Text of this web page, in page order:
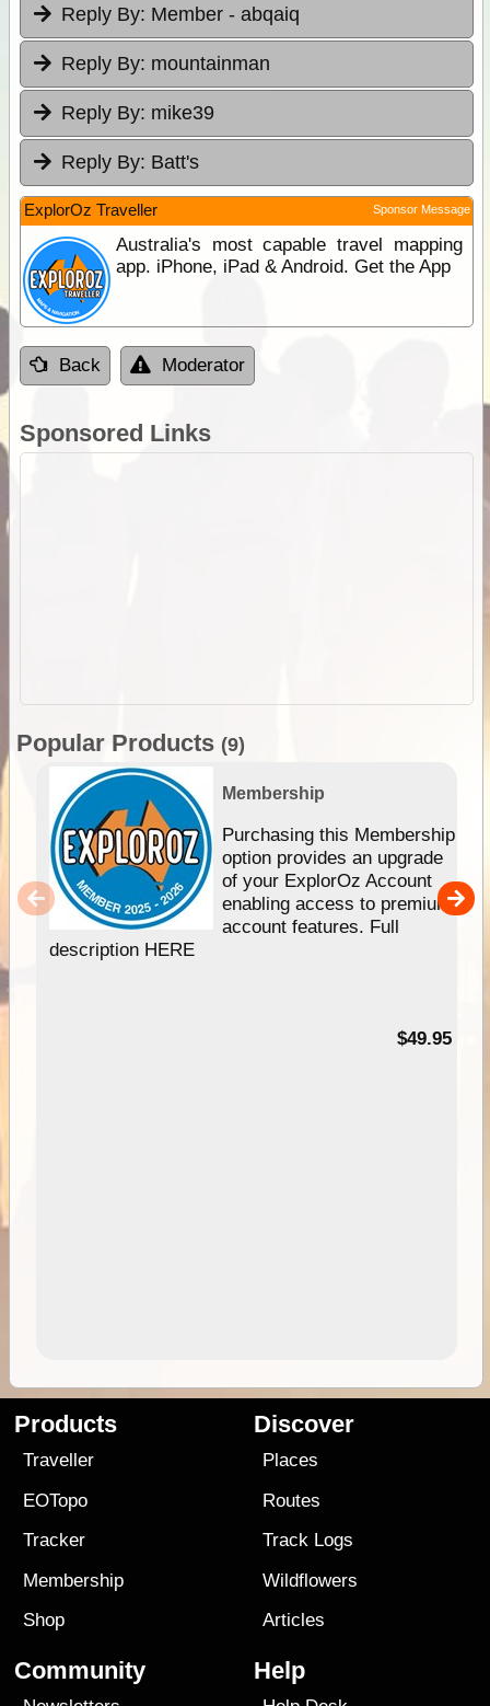
Reply By: Member - abqaiq
Reply By: mountainman
Reply By: mike39
Reply By: Batt's
ExplorOz Traveller Sponsor Message
Australia's most capable travel mapping
app. iPhone, iPad & Android. Get the App
Back Moderator
Sponsored Links
Popular Products (9)
Membership
Purchasing this Membership
option provides an upgrade
of your ExplorOz Account
enabling access to premium
account features. Full
description HERE
$49.95
Products
Traveller
EOTopo
Tracker
Membership
Shop
Discover
Places
Routes
Track Logs
Wildflowers
Articles
Community Help